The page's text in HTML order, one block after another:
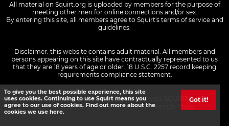
All material on Squirt.org is uploaded by members for the purpose of
meeting other men for online connections and/or sex.
By entering this site, all members agree to Squirt's terms of service and
guidelines.
Disclaimer: this website contains adult material. All members and
persons appearing on this site have contractually represented to us
that they are 18 years of age or older. 18 U.S.C. 2257 record keeping
requirements compliance statement.
© 2026 Pink Triangle Press, all rights reserved. SQUIRT® and
SQUIRT.ORG® are trademarks of Pink Triangle Press.
To give you the best possible experience, this site
uses cookies. Continuing to use Squirt means you
agree to our use of cookies. Find out more about the
cookies we use here.
Got it!